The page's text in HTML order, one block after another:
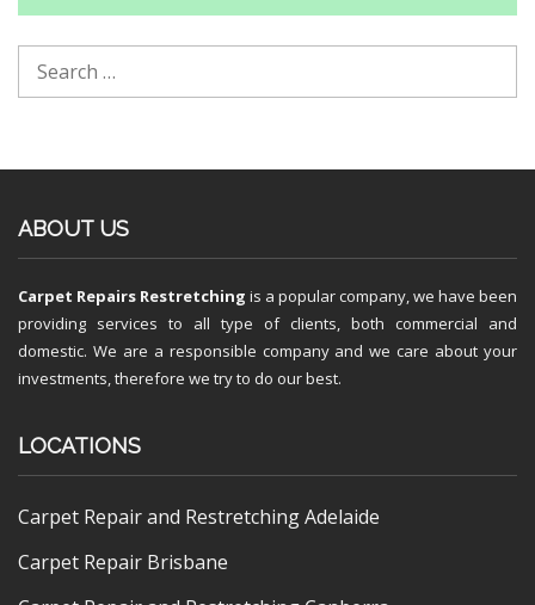
ABOUT US
Carpet Repairs Restretching is a popular company, we have been
providing services to all type of clients, both commercial and
domestic. We are a responsible company and we care about your
investments, therefore we try to do our best.
LOCATIONS
Carpet Repair and Restretching Adelaide
Carpet Repair Brisbane